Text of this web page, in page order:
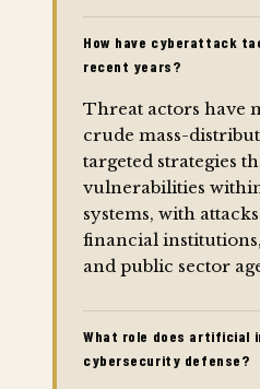
How have cyberattack
recent years?
Threat actors have
crude mass-
targeted strategies
vulnerabilities
systems, with
financial
and public sector
What role does artificial
cybersecurity defense?